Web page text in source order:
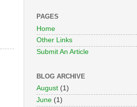
PAGES
Home
Other Links
Submit An Article
BLOG ARCHIVE
August (1)
June (1)